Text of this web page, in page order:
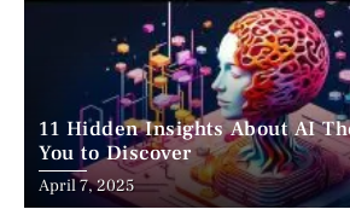
11 Hidden Insights About AI
You to Discover
April 7, 2025